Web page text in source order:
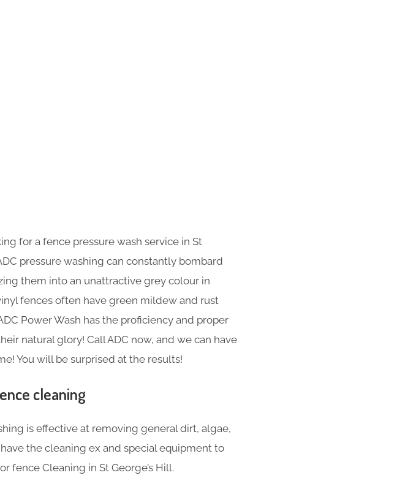
for a fence pressure wash service in St
pressure washing can constantly bombard
them into an unattractive grey colour in
fences often have green mildew and rust
Power Wash has the proficiency and proper
natural glory! Call ADC now, and we can have
You will be surprised at the results!
cleaning
is effective at removing general dirt, algae,
the cleaning ex and special equipment to
fence Cleaning in St George’s Hill.